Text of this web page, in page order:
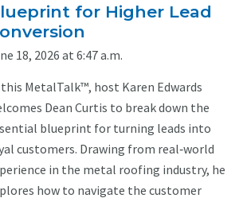
for Higher Lead
18, 2026 at 6:47 a.m.
MetalTalk™, host Karen Edwards
Dean Curtis to break down the
blueprint for turning leads into
customers. Drawing from real‑world
in the metal roofing industry, he
how to navigate the customer